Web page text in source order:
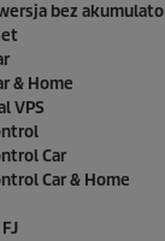
bez
& Home
VPS
Car
Car & Home